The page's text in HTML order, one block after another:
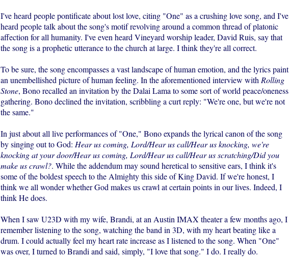
I've heard people pontificate about lost love, citing "One" as a crushing love song, and I've
heard people talk about the song's motif revolving around a common thread of platonic
affection for all humanity. I've even heard Vineyard worship leader, David Ruis, say that
the song is a prophetic utterance to the church at large. I think they're all correct.
To be sure, the song encompasses a vast landscape of human emotion, and the lyrics paint
an unembellished picture of human feeling. In the aforementioned interview with Rolling
Stone, Bono recalled an invitation by the Dalai Lama to some sort of world peace/oneness
gathering. Bono declined the invitation, scribbling a curt reply: "We're one, but we're not
the same."
In just about all live performances of "One," Bono expands the lyrical canon of the song
by singing out to God: Hear us coming, Lord/Hear us call/Hear us knocking, we're
knocking at your door/Hear us coming, Lord/Hear us call/Hear us scratching/Did you
make us crawl?. While the addendum may sound heretical to sensitive ears, I think it's
some of the boldest speech to the Almighty this side of King David. If we're honest, I
think we all wonder whether God makes us crawl at certain points in our lives. Indeed, I
think He does.
When I saw U23D with my wife, Brandi, at an Austin IMAX theater a few months ago, I
remember listening to the song, watching the band in 3D, with my heart beating like a
drum. I could actually feel my heart rate increase as I listened to the song. When "One"
was over, I turned to Brandi and said, simply, "I love that song." I do. I really do.